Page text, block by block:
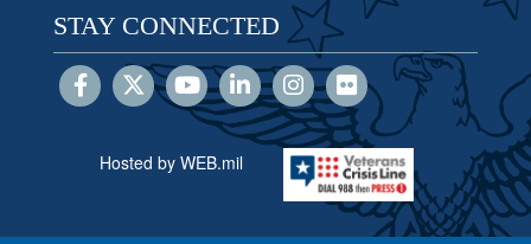
STAY CONNECTED
Hosted by WEB.mil